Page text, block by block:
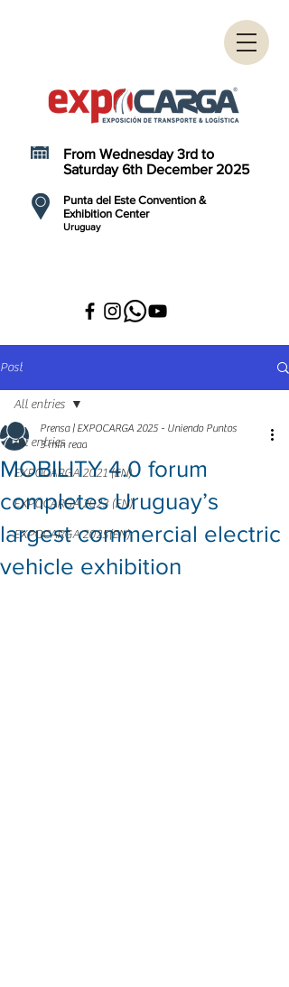
Punta del Este Convention &
Exhibition Center
Uruguay
From Wednesday 3rd to
Saturday 6th December 2025
Post
All entries
EXPOCARGA 2021 (EN)
EXPOCARGA 2023 (EN)
EXPOCARGA 2025(EN)
All entries
MOBILITY 4.0 forum
completes Uruguay’s
largest commercial electric
vehicle exhibition
Prensa | EXPOCARGA 2025 - Uniendo Puntos
3 min read